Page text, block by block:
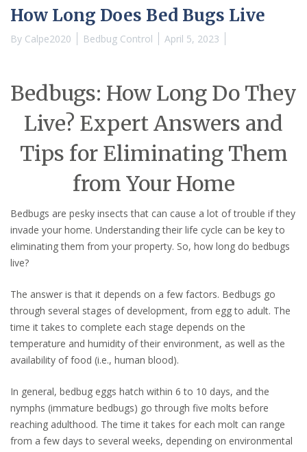
How Long Does Bed Bugs Live
By Calpe2020 Bedbug Control April 5, 2023
Bedbugs: How Long Do They
Live? Expert Answers and
Tips for Eliminating Them
from Your Home
Bedbugs are pesky insects that can cause a lot of trouble if they
invade your home. Understanding their life cycle can be key to
eliminating them from your property. So, how long do bedbugs
live?
The answer is that it depends on a few factors. Bedbugs go
through several stages of development, from egg to adult. The
time it takes to complete each stage depends on the
temperature and humidity of their environment, as well as the
availability of food (i.e., human blood).
In general, bedbug eggs hatch within 6 to 10 days, and the
nymphs (immature bedbugs) go through five molts before
reaching adulthood. The time it takes for each molt can range
from a few days to several weeks, depending on environmental